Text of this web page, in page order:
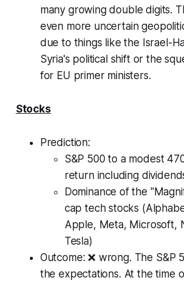
many growing double digits.
even more uncertain
due to things like the Israel-
Syria's political shift or the
for EU primer ministers.
Stocks
Prediction:
S&P 500 to a modest
return including
Dominance of the
cap tech stocks
Apple, Meta, Microsoft,
Tesla)
Outcome: ❌ wrong. The S&P
the expectations. At the time